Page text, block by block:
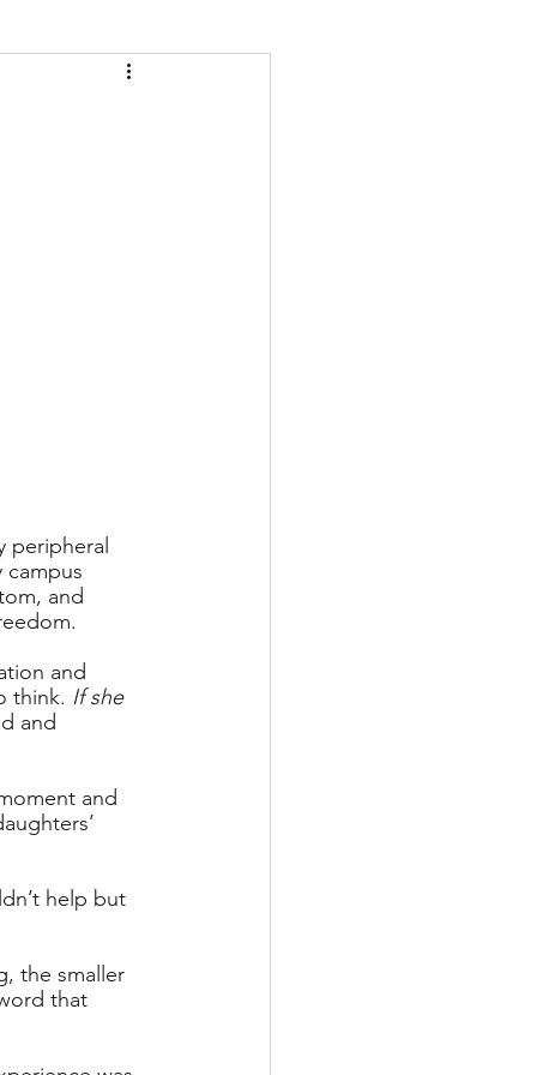
peripheral
campus
and
and
think. If she
and
and
help but
the smaller
that